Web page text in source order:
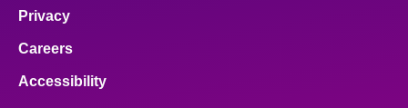
Privacy
Careers
Accessibility